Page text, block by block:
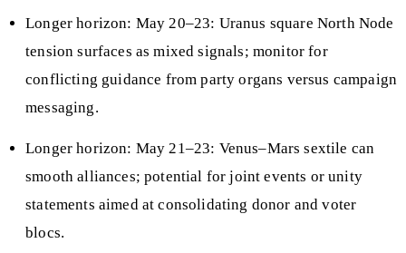
Longer horizon: May 20–23: Uranus square North Node
tension surfaces as mixed signals; monitor for
conflicting guidance from party organs versus campaign
messaging.
Longer horizon: May 21–23: Venus–Mars sextile can
smooth alliances; potential for joint events or unity
statements aimed at consolidating donor and voter
blocs.